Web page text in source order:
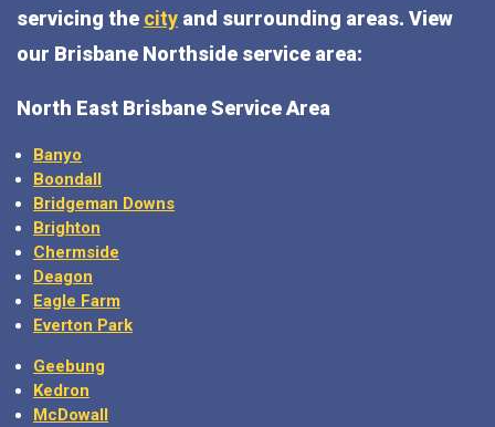
servicing the city and surrounding areas. View
our Brisbane Northside service area:
North East Brisbane Service Area
Banyo
Boondall
Bridgeman Downs
Brighton
Chermside
Deagon
Eagle Farm
Everton Park
Geebung
Kedron
McDowall